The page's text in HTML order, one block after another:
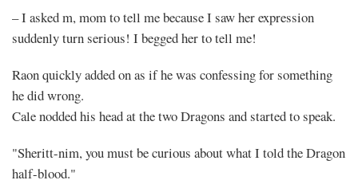
– I asked m, mom to tell me because I saw her expression
suddenly turn serious! I begged her to tell me!
Raon quickly added on as if he was confessing for something
he did wrong.
Cale nodded his head at the two Dragons and started to speak.
"Sheritt-nim, you must be curious about what I told the Dragon
half-blood."